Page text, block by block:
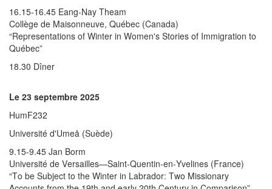
16.15-16.45 Eang-Nay Theam
Collège de Maisonneuve, Québec (Canada)
“Representations of Winter in Women's Stories of Immigration to
Québec”
18.30 Dîner
Le 23 septembre 2025
HumF232
Université d'Umeå (Suède)
9.15-9.45 Jan Borm
Université de Versailles—Saint-Quentin-en-Yvelines (France)
“To be Subject to the Winter in Labrador: Two Missionary